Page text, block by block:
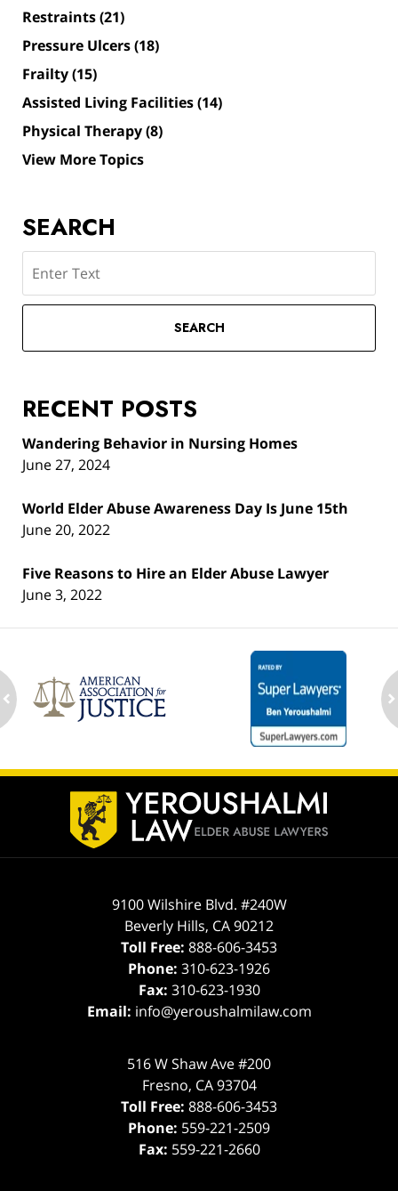
Restraints(21)
Pressure Ulcers(18)
Frailty(15)
Assisted Living Facilities(14)
Physical Therapy(8)
View More Topics
SEARCH
SEARCH
RECENT POSTS
Wandering Behavior in Nursing Homes
June 27, 2024
World Elder Abuse Awareness Day Is June 15th
June 20, 2022
Five Reasons to Hire an Elder Abuse Lawyer
June 3, 2022
Contact
Information
9100 Wilshire Blvd. #240W
Beverly Hills, CA90212
Toll Free: 888-606-3453
Phone: 310-623-1926
Fax: 310-623-1930
Email: info@yeroushalmilaw.com
516 W Shaw Ave #200
Fresno, CA 93704
Toll Free: 888-606-3453
Phone: 559-221-2509
Fax: 559-221-2660